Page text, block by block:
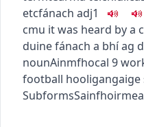
etcfánach adj1
cmu it was heard by a
duine fánach a bhí ag
nounAinmfhocal 9
football hooligangaige
Subforms